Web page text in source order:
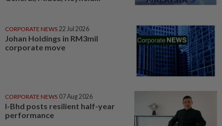
CORPORATE NEWS 22 Jul 2026
Johan Holdings in RM3mil
corporate move
CORPORATE NEWS 07 Aug 2026
I-Bhd posts resilient half-year
performance